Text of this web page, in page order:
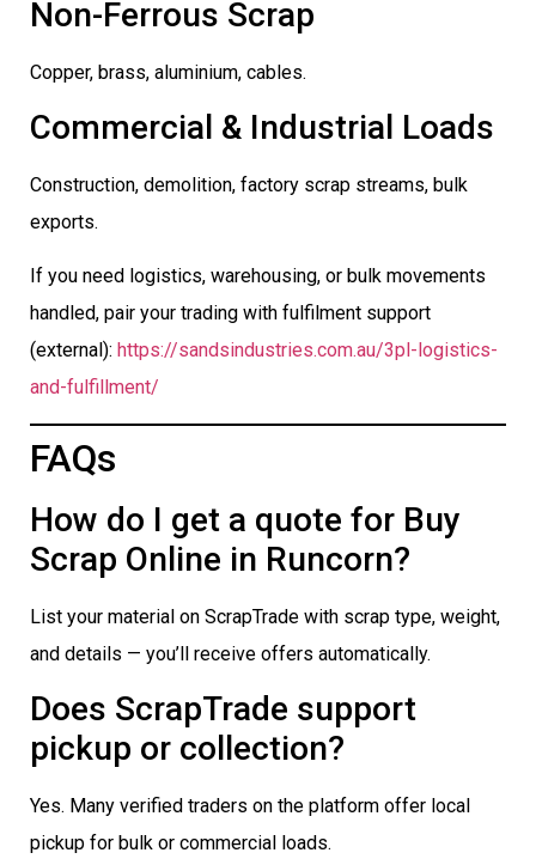
Non-Ferrous Scrap
Copper, brass, aluminium, cables.
Commercial & Industrial Loads
Construction, demolition, factory scrap streams, bulk
exports.
If you need logistics, warehousing, or bulk movements
handled, pair your trading with fulfilment support
(external): https://sandsindustries.com.au/3pl-logistics-
and-fulfillment/
FAQs
How do I get a quote for Buy
Scrap Online in Runcorn?
List your material on ScrapTrade with scrap type, weight,
and details — you’ll receive offers automatically.
Does ScrapTrade support
pickup or collection?
Yes. Many verified traders on the platform offer local
pickup for bulk or commercial loads.